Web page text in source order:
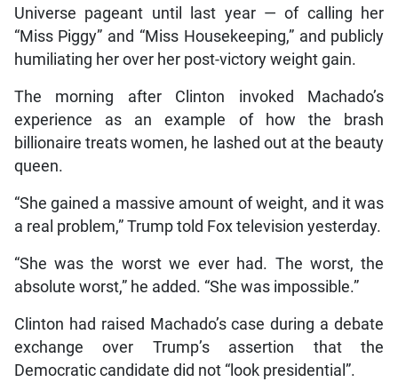
Universe pageant until last year — of calling her
“Miss Piggy” and “Miss Housekeeping,” and publicly
humiliating her over her post-victory weight gain.
The morning after Clinton invoked Machado’s
experience as an example of how the brash
billionaire treats women, he lashed out at the beauty
queen.
“She gained a massive amount of weight, and it was
a real problem,” Trump told Fox television yesterday.
“She was the worst we ever had. The worst, the
absolute worst,” he added. “She was impossible.”
Clinton had raised Machado’s case during a debate
exchange over Trump’s assertion that the
Democratic candidate did not “look presidential”.